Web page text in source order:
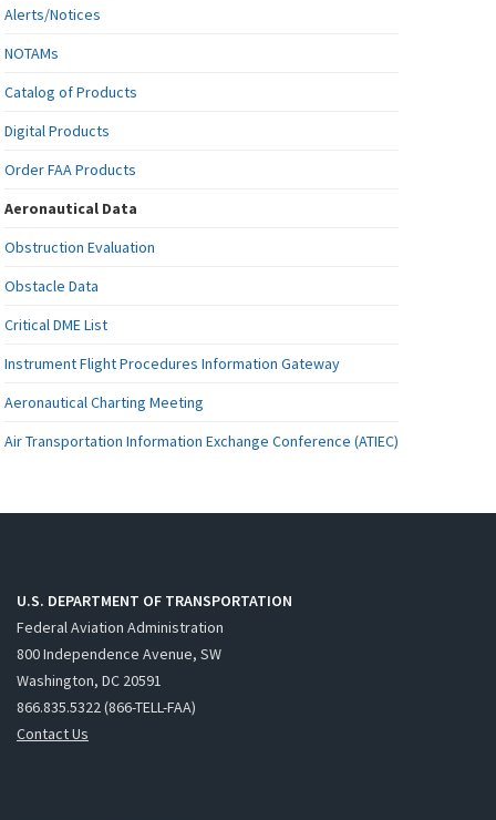
Alerts/Notices
NOTAMs
Catalog of Products
Digital Products
Order FAA Products
Aeronautical Data
Obstruction Evaluation
Obstacle Data
Critical DME List
Instrument Flight Procedures Information Gateway
Aeronautical Charting Meeting
Air Transportation Information Exchange Conference (ATIEC)
U.S. DEPARTMENT OF TRANSPORTATION
Federal Aviation Administration
800 Independence Avenue, SW
Washington, DC 20591
866.835.5322 (866-TELL-FAA)
Contact Us